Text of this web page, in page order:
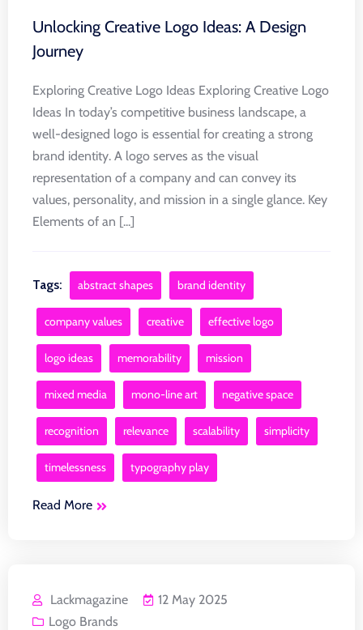
Unlocking Creative Logo Ideas: A Design
Journey
Exploring Creative Logo Ideas Exploring Creative Logo
Ideas In today’s competitive business landscape, a
well-designed logo is essential for creating a strong
brand identity. A logo serves as the visual
representation of a company and can convey its
values, personality, and mission in a single glance. Key
Elements of an [...]
Tags: abstract shapes brand identity
company values creative effective logo
logo ideas memorability mission
mixed media mono-line art negative space
recognition relevance scalability simplicity
timelessness typography play
Read More
Lackmagazine
12 May 2025
Logo Brands